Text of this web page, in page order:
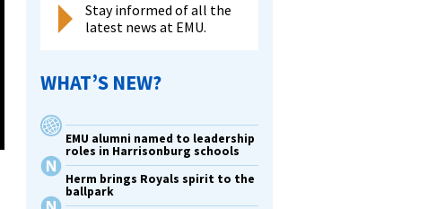
Stay informed of all the
latest news at EMU.
WHAT’S NEW?
EMU alumni named to leadership
roles in Harrisonburg schools
Herm brings Royals spirit to the
ballpark